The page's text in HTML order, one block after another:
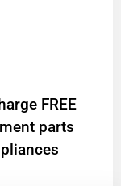
FREE
parts